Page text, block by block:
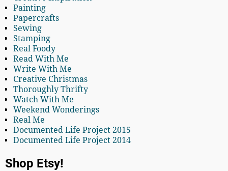
Painting
Papercrafts
Sewing
Stamping
Real Foody
Read With Me
Write With Me
Creative Christmas
Thoroughly Thrifty
Watch With Me
Weekend Wonderings
Real Me
Documented Life Project 2015
Documented Life Project 2014
Shop Etsy!